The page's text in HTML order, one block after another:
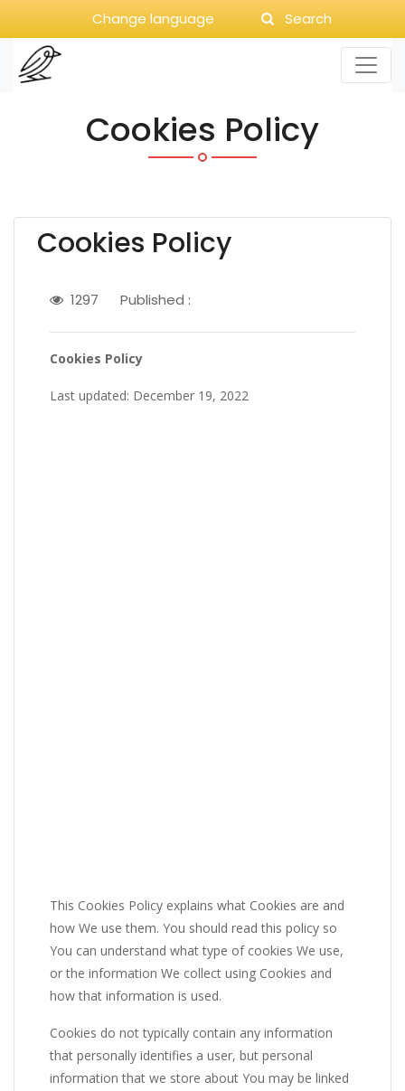
Change language Search
Cookies Policy
Cookies Policy
1297 Published :
Cookies Policy
Last updated: December 19, 2022
This Cookies Policy explains what Cookies are and
how We use them. You should read this policy so
You can understand what type of cookies We use,
or the information We collect using Cookies and
how that information is used.
Cookies do not typically contain any information
that personally identifies a user, but personal
information that we store about You may be linked